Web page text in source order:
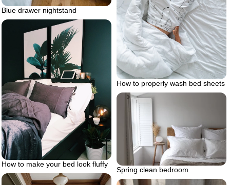
Blue drawer nightstand
How to properly wash bed sheets
How to make your bed look fluffy
Spring clean bedroom